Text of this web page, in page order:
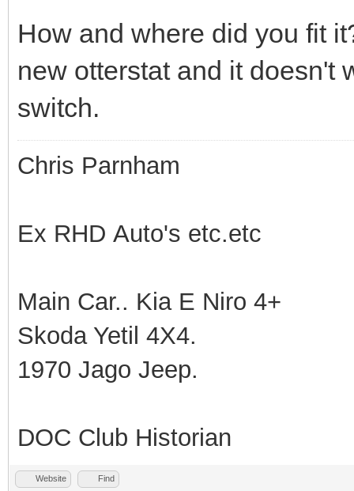
How and where did you fit
new otterstat and it
switch.
Chris Parnham
Ex RHD Auto's etc.etc
Main Car.. Kia E Niro 4+
Skoda Yetil 4X4.
1970 Jago Jeep.
DOC Club Historian
Website Find